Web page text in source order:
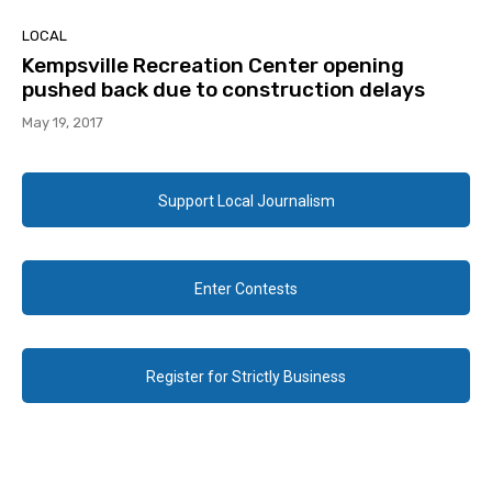
LOCAL
Kempsville Recreation Center opening
pushed back due to construction delays
May 19, 2017
Support Local Journalism
Enter Contests
Register for Strictly Business